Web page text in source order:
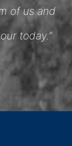
of us and
today.”